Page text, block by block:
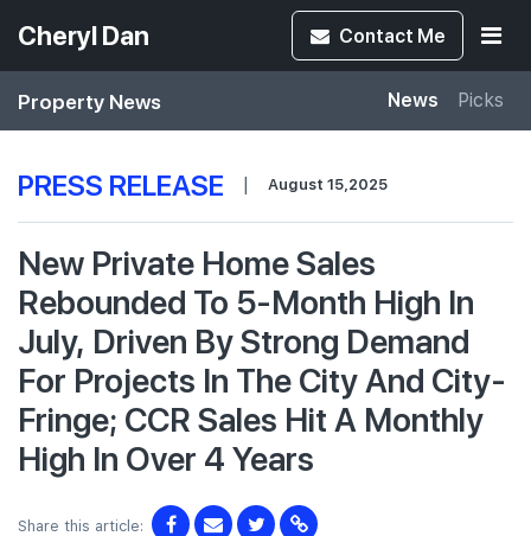
Cheryl Dan Contact Me
Property News News Picks
PRESS RELEASE | August 15,2025
New Private Home Sales
Rebounded To 5-Month High In
July, Driven By Strong Demand
For Projects In The City And City-
Fringe; CCR Sales Hit A Monthly
High In Over 4 Years
Share this article: